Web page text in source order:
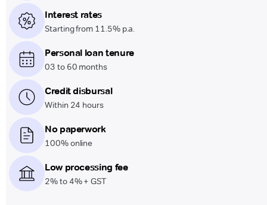
Interest rates
Starting from 11.5% p.a.
Personal loan tenure
03 to 60 months
Credit disbursal
Within 24 hours
No paperwork
100% online
Low processing fee
2% to 4% + GST